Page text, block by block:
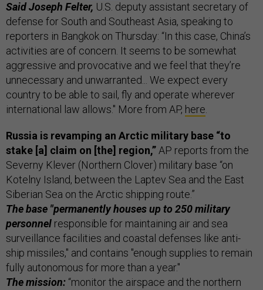
Said Joseph Felter, U.S. deputy assistant secretary of
defense for South and Southeast Asia, speaking to
reporters in Bangkok on Thursday: “In this case, China’s
activities are of concern. It seems to be somewhat
aggressive and provocative and we feel that they’re
unnecessary and unwarranted... We expect every
country to be able to sail, fly and operate wherever
international law allows." More from AP, here.
Russia is revamping an Arctic military base “to
stake [a] claim on [the] region,”AP reports from the
Severny Klever (Northern Clover) military base “on
Kotelny Island, between the Laptev Sea and the East
Siberian Sea on the Arctic shipping route.”
The base "permanently houses up to 250 military
personnel responsible for maintaining air and sea
surveillance facilities and coastal defenses like anti-
ship missiles," and contains "enough supplies to remain
fully autonomous for more than a year."
The mission: “monitor the airspace and the northern